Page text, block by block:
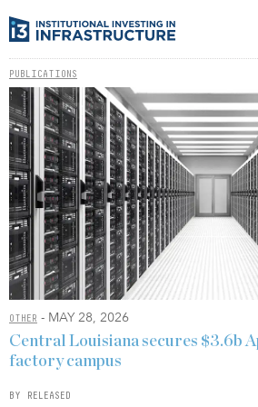
PUBLICATIONS
OTHER - MAY 28, 2026
Central Louisiana secures $3.6b
factory campus
BY RELEASED